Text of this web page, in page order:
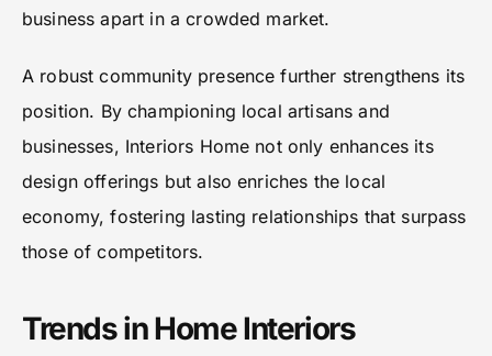
business apart in a crowded market.
A robust community presence further strengthens its
position. By championing local artisans and
businesses, Interiors Home not only enhances its
design offerings but also enriches the local
economy, fostering lasting relationships that surpass
those of competitors.
Trends in Home Interiors